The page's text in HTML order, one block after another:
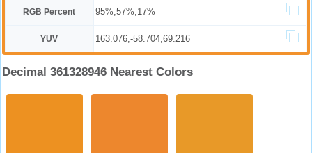
RGB Percent 95%,57%,17%
YUV 163.076,-58.704,69.216
Decimal 361328946 Nearest Colors